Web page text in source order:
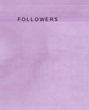
FOLLOWERS